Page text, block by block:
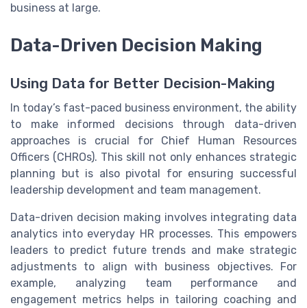
business at large.
Data-Driven Decision Making
Using Data for Better Decision-Making
In today’s fast-paced business environment, the ability
to make informed decisions through data-driven
approaches is crucial for Chief Human Resources
Officers (CHROs). This skill not only enhances strategic
planning but is also pivotal for ensuring successful
leadership development and team management.
Data-driven decision making involves integrating data
analytics into everyday HR processes. This empowers
leaders to predict future trends and make strategic
adjustments to align with business objectives. For
example, analyzing team performance and
engagement metrics helps in tailoring coaching and